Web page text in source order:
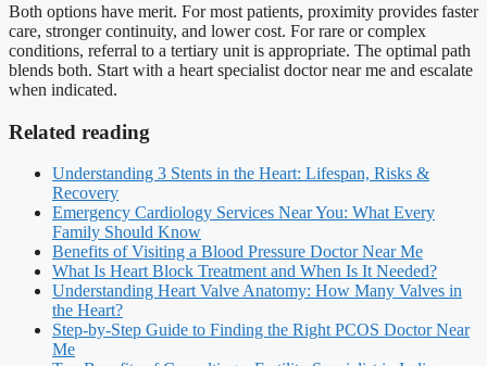
Both options have merit. For most patients, proximity provides faster
care, stronger continuity, and lower cost. For rare or complex
conditions, referral to a tertiary unit is appropriate. The optimal path
blends both. Start with a heart specialist doctor near me and escalate
when indicated.
Related reading
Understanding 3 Stents in the Heart: Lifespan, Risks &
Recovery
Emergency Cardiology Services Near You: What Every
Family Should Know
Benefits of Visiting a Blood Pressure Doctor Near Me
What Is Heart Block Treatment and When Is It Needed?
Understanding Heart Valve Anatomy: How Many Valves in
the Heart?
Step-by-Step Guide to Finding the Right PCOS Doctor Near
Me